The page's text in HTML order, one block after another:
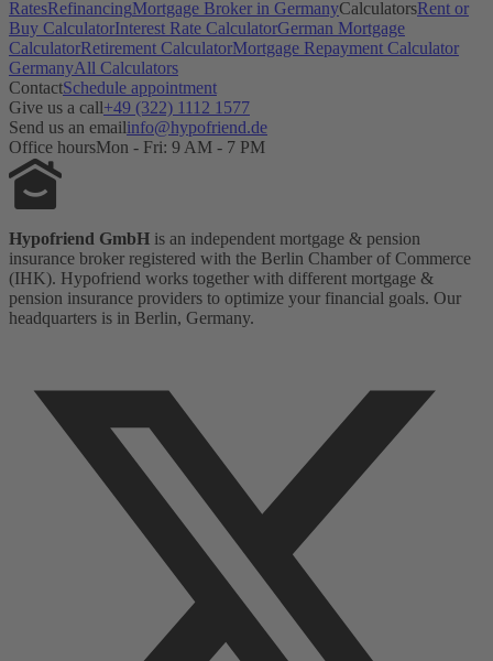
RatesRefinancingMortgage Broker in GermanyCalculatorsRent or
Buy CalculatorInterest Rate CalculatorGerman Mortgage
CalculatorRetirement CalculatorMortgage Repayment Calculator
GermanyAll Calculators
ContactSchedule appointment
Give us a call+49 (322) 1112 1577
Send us an emailinfo@hypofriend.de
Office hoursMon - Fri: 9 AM - 7 PM
Hypofriend GmbH is an independent mortgage & pension
insurance broker registered with the Berlin Chamber of Commerce
(IHK). Hypofriend works together with different mortgage &
pension insurance providers to optimize your financial goals. Our
headquarters is in Berlin, Germany.